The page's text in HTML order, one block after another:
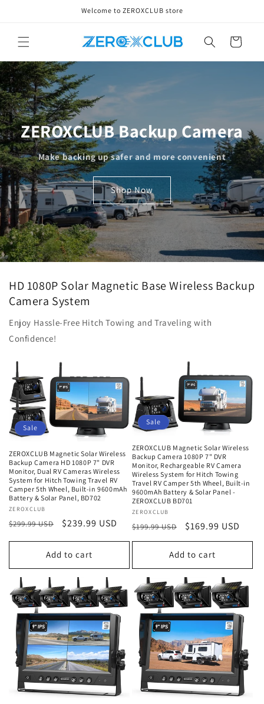
Welcome to ZEROXCLUB store
Cart
ZEROXCLUB Backup Camera
Make backing up safer and more convenient
Shop Now
HD 1080P Solar Magnetic Base Wireless Backup
Camera System
Enjoy Hassle-Free Hitch Towing and Traveling with
Confidence!
Sale
ZEROXCLUB Magnetic Solar Wireless
Backup Camera HD 1080P 7" DVR
Monitor, Dual RV Cameras Wireless
System for Hitch Towing Travel RV
Camper 5th Wheel, Built-in 9600mAh
Battery & Solar Panel, BD702
Vendor:
ZEROXCLUB
Regular
$299.99 USD
Sale
$239.99 USD
Add to cart
Sale
ZEROXCLUB Magnetic Solar Wireless
Backup Camera 1080P 7" DVR
Monitor, Rechargeable RV Camera
Wireless System for Hitch Towing
Travel RV Camper 5th Wheel, Built-in
9600mAh Battery & Solar Panel -
ZEROXCLUB BD701
Vendor:
ZEROXCLUB
Regular
price
$199.99 USD
Sale
price
$169.99 USD
Add to cart